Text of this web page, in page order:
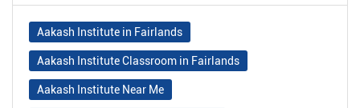
Aakash Institute in Fairlands
Aakash Institute Classroom in Fairlands
Aakash Institute Near Me